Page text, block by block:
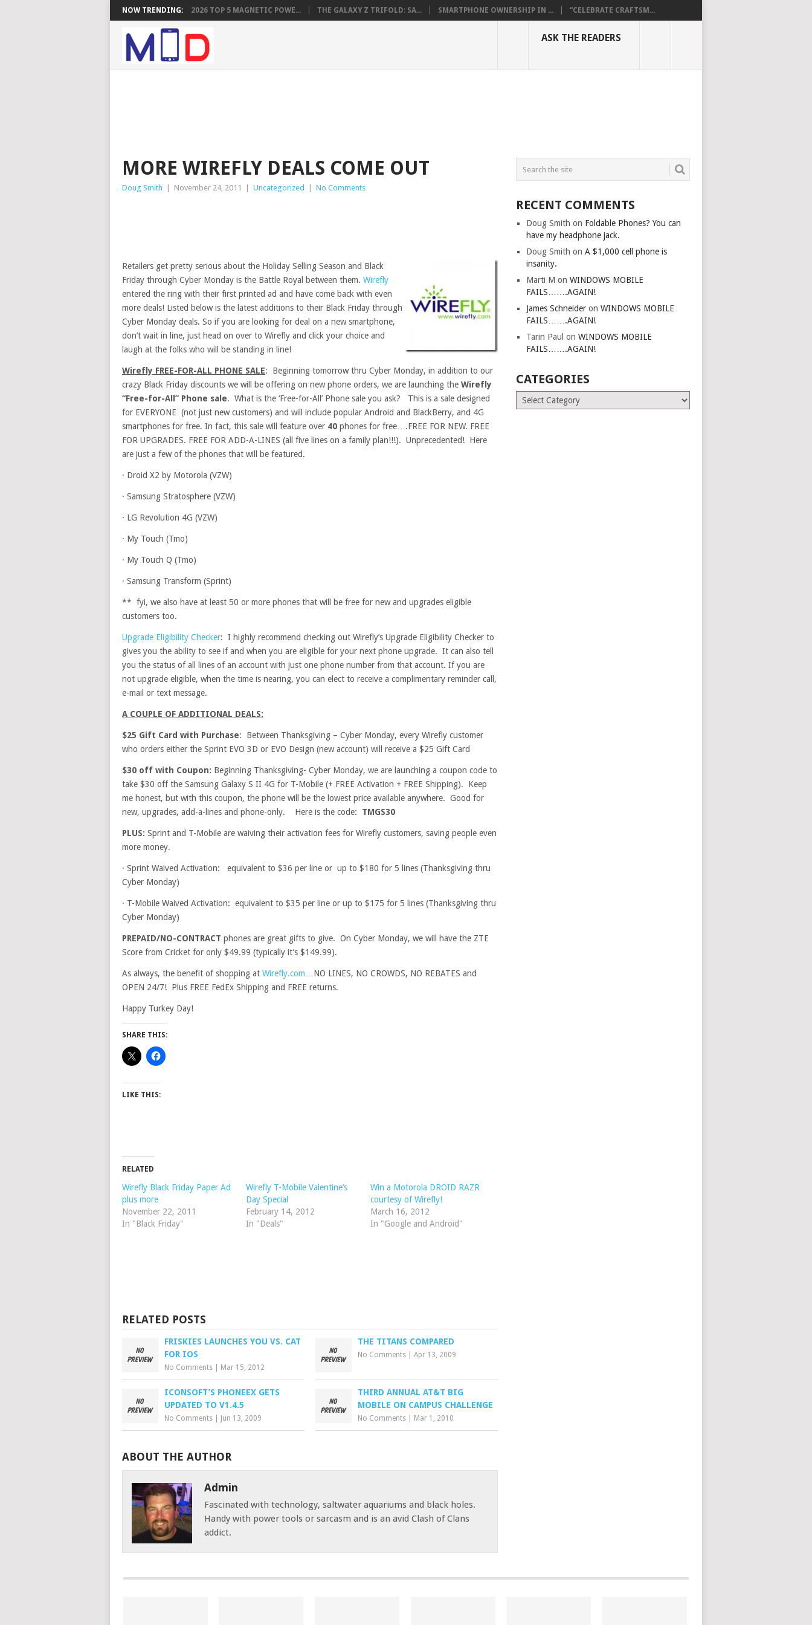
NOW TRENDING: 2026 TOP 5 MAGNETIC POWE... THE GALAXY Z TRIFOLD: SA... SMARTPHONE OWNERSHIP IN ... “CELEBRATE CRAFTSM...
ASK THE READERS
MORE WIREFLY DEALS COME OUT
Doug Smith November 24, 2011 Uncategorized No Comments
Retailers get pretty serious about the Holiday Selling Season and Black
Friday through Cyber Monday is the Battle Royal between them. Wirefly
entered the ring with their first printed ad and have come back with even
more deals! Listed below is the latest additions to their Black Friday through
Cyber Monday deals. So if you are looking for deal on a new smartphone,
don’t wait in line, just head on over to Wirefly and click your choice and
laugh at the folks who will be standing in line!
Wirefly FREE-FOR-ALL PHONE SALE: Beginning tomorrow thru Cyber Monday, in addition to our
crazy Black Friday discounts we will be offering on new phone orders, we are launching the Wirefly
“Free-for-All” Phone sale. What is the ‘Free-for-All’ Phone sale you ask? This is a sale designed
for EVERYONE (not just new customers) and will include popular Android and BlackBerry, and 4G
smartphones for free. In fact, this sale will feature over 40 phones for free….FREE FOR NEW. FREE
FOR UPGRADES. FREE FOR ADD-A-LINES (all five lines on a family plan!!!). Unprecedented! Here
are just a few of the phones that will be featured.
· Droid X2 by Motorola (VZW)
· Samsung Stratosphere (VZW)
· LG Revolution 4G (VZW)
· My Touch (Tmo)
· My Touch Q (Tmo)
· Samsung Transform (Sprint)
** fyi, we also have at least 50 or more phones that will be free for new and upgrades eligible
customers too.
Upgrade Eligibility Checker: I highly recommend checking out Wirefly’s Upgrade Eligibility Checker to
gives you the ability to see if and when you are eligible for your next phone upgrade. It can also tell
you the status of all lines of an account with just one phone number from that account. If you are
not upgrade eligible, when the time is nearing, you can elect to receive a complimentary reminder call,
e-mail or text message.
A COUPLE OF ADDITIONAL DEALS:
$25 Gift Card with Purchase: Between Thanksgiving – Cyber Monday, every Wirefly customer
who orders either the Sprint EVO 3D or EVO Design (new account) will receive a $25 Gift Card
$30 off with Coupon: Beginning Thanksgiving- Cyber Monday, we are launching a coupon code to
take $30 off the Samsung Galaxy S II 4G for T-Mobile (+ FREE Activation + FREE Shipping). Keep
me honest, but with this coupon, the phone will be the lowest price available anywhere. Good for
new, upgrades, add-a-lines and phone-only. Here is the code: TMGS30
PLUS: Sprint and T-Mobile are waiving their activation fees for Wirefly customers, saving people even
more money.
· Sprint Waived Activation: equivalent to $36 per line or up to $180 for 5 lines (Thanksgiving thru
Cyber Monday)
· T-Mobile Waived Activation: equivalent to $35 per line or up to $175 for 5 lines (Thanksgiving thru
Cyber Monday)
PREPAID/NO-CONTRACT phones are great gifts to give. On Cyber Monday, we will have the ZTE
Score from Cricket for only $49.99 (typically it’s $149.99).
As always, the benefit of shopping at Wirefly.com …NO LINES, NO CROWDS, NO REBATES and
OPEN 24/7! Plus FREE FedEx Shipping and FREE returns.
Happy Turkey Day!
SHARE THIS:
LIKE THIS:
RELATED
Wirefly Black Friday Paper Ad
plus more
November 22, 2011
In "Black Friday"
Wirefly T-Mobile Valentine’s
Day Special
February 14, 2012
In "Deals"
Win a Motorola DROID RAZR
courtesy of Wirefly!
March 16, 2012
In "Google and Android"
RELATED POSTS
FRISKIES LAUNCHES YOU VS. CAT
FOR IOS
No Comments Mar 15, 2012
THE TITANS COMPARED
No Comments |Apr 13, 2009
ICONSOFT’S PHONEEX GETS
UPDATED TO V1.4.5
No Comments Jun 13, 2009
THIRD ANNUAL AT&T BIG
MOBILE ON CAMPUS CHALLENGE
No Comments Mar 1, 2010
ABOUT THE AUTHOR
Admin
Fascinated with technology, saltwater aquariums and black holes.
Handy with power tools or sarcasm and is an avid Clash of Clans
addict.
RECENT COMMENTS
Doug Smith on Foldable Phones? You can
have my headphone jack.
Doug Smith onA $1,000 cell phone is
insanity.
Marti M onWINDOWS MOBILE
FAILS…….AGAIN!
James Schneider onWINDOWS MOBILE
FAILS…….AGAIN!
Tarin Paul onWINDOWS MOBILE
FAILS…….AGAIN!
CATEGORIES
Categories